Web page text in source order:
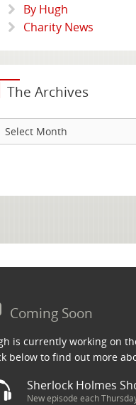
By Hugh
Charity News
The Archives
Archives
Coming Soon
is currently working on
below to find out more
Sherlock Holmes
New episode each